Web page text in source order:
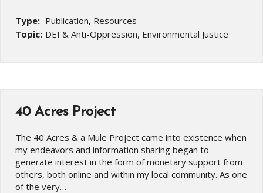
Type: Publication, Resources
Topic: DEI & Anti-Oppression, Environmental Justice
40 Acres Project
The 40 Acres & a Mule Project came into existence when
my endeavors and information sharing began to
generate interest in the form of monetary support from
others, both online and within my local community. As one
of the very…